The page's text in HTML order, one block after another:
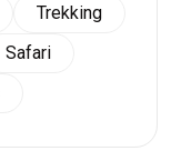
Trekking
Safari